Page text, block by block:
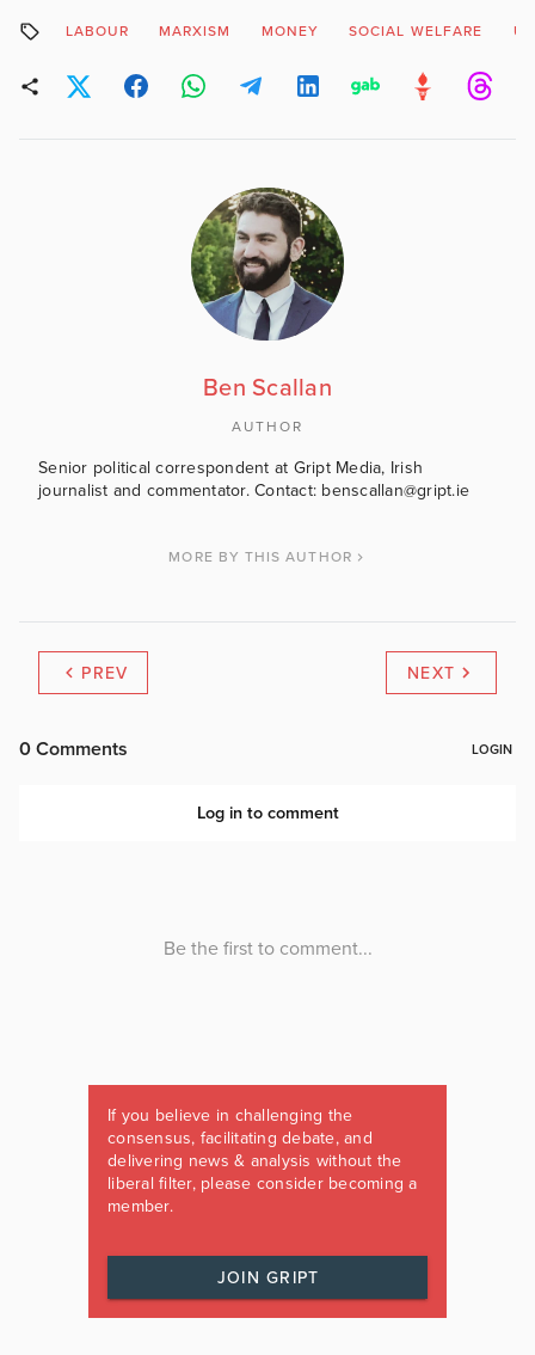
LABOUR MARXISM MONEY SOCIAL WELFARE
Ben Scallan
AUTHOR
Senior political correspondent at Gript Media, Irish
journalist and commentator. Contact: benscallan@gript.ie
MORE BY THIS AUTHOR
PREV NEXT
If you believe in challenging the
consensus, facilitating debate, and
delivering news & analysis without the
liberal filter, please consider becoming a
member.
JOIN GRIPT